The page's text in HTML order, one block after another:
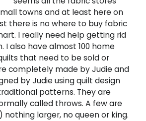
towns and at least here on
there is no where to buy fabric
I really need help getting rid
I also have almost 100 home
that need to be sold or
completely made by Judie and
by Judie using quilt design
patterns. They are
called throws. A few are
nothing larger, no queen or king.